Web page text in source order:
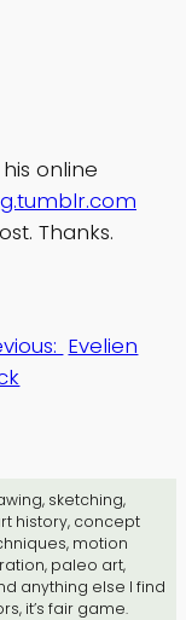
sketching,
history, concept
motion
paleo art,
anything else I find
it’s fair game.
online
Thanks.
Evelien